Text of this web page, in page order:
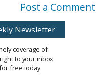
Post a Comment
Newsletter
coverage of
to your inbox
free today.